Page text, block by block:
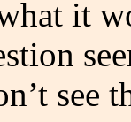
it
see